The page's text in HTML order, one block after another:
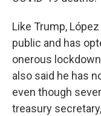
Like Trump,
public and has
onerous
also said he has
even though
treasury